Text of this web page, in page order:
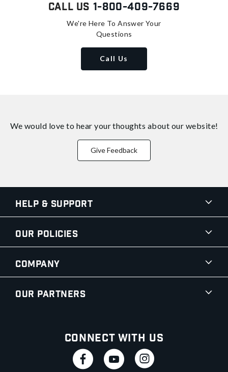
Call Us 1-800-409-7669
We're Here To Answer Your
Questions
Call Us
We would love to hear your thoughts about our website!
Give Feedback
Help & Support
Our Policies
Company
Our Partners
Connect With Us